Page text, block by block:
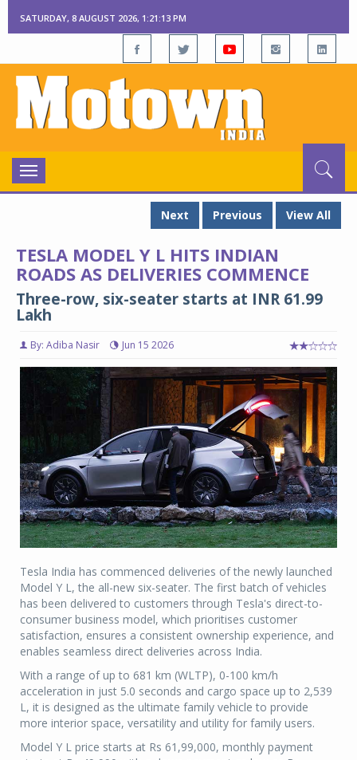
SATURDAY, 8 AUGUST 2026, 1:21:14 PM
Toggle
navigation
Next
Previous View All
TESLA MODEL Y L HITS INDIAN
ROADS AS DELIVERIES COMMENCE
Three-row, six-seater starts at INR 61.99
Lakh
By: Adiba Nasir Jun 15 2026
Tesla India has commenced deliveries of the newly launched
Model Y L, the all-new six-seater. The first batch of vehicles
has been delivered to customers through Tesla's direct-to-
consumer business model, which prioritises customer
satisfaction, ensures a consistent ownership experience, and
enables seamless direct deliveries across India.
With a range of up to 681 km (WLTP), 0-100 km/h
acceleration in just 5.0 seconds and cargo space up to 2,539
L, it is designed as the ultimate family vehicle to provide
more interior space, versatility and utility for family users.
Model Y L price starts at Rs 61,99,000, monthly payment